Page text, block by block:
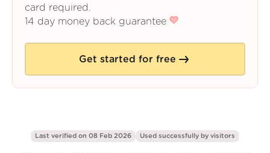
card required.
14 day money back guarantee
Get started for free
Last verified on 08 Feb 2026 Used successfully by visitors